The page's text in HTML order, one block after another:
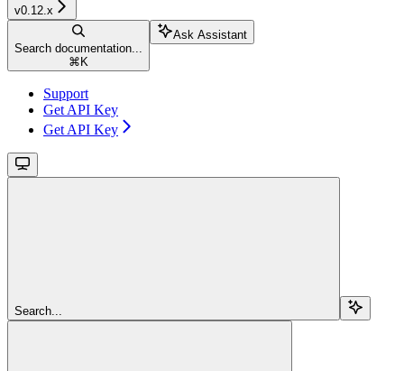
v0.12.x
Search documentation...
⌘ K
Ask Assistant
Support
Get API Key
Get API Key
Search...